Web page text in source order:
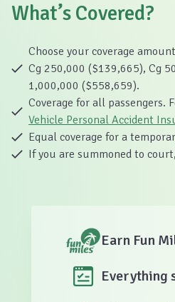
What’s Covered?
Choose your coverage
Cg 250,000 ($139,665), Cg
1,000,000 ($558,659).
Coverage for all passengers.
Vehicle Personal Accident
Equal coverage for a
If you are summoned to
Earn Fun
Everything